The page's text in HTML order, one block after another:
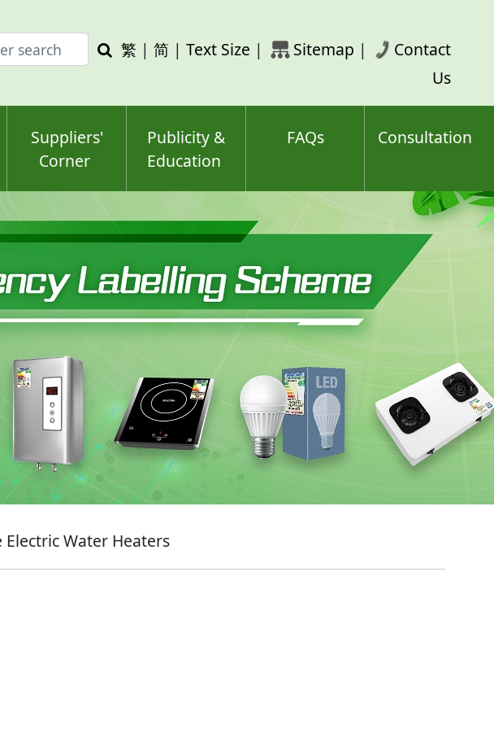
Search
繁 | 简 | Text Size | Sitemap |
Contact
Us
Suppliers'
Corner
Publicity &
Education
FAQs Consultation
Electric Water Heaters